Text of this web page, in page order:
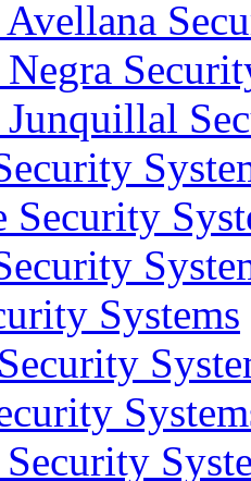
Junquillal
Security
Systems